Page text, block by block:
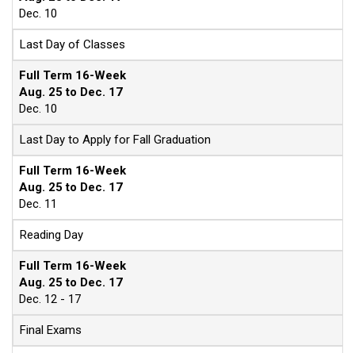
Dec. 10
Last Day of Classes
Full Term 16-Week
Aug. 25 to Dec. 17
Dec. 10
Last Day to Apply for Fall Graduation
Full Term 16-Week
Aug. 25 to Dec. 17
Dec. 11
Reading Day
Full Term 16-Week
Aug. 25 to Dec. 17
Dec. 12 - 17
Final Exams